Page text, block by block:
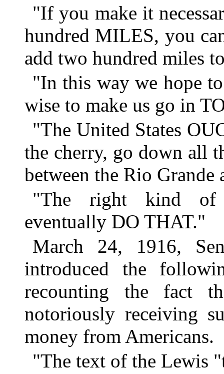
"If you make it
hundred MILES, you
add two hundred miles
"In this way we hope
wise to make us go in
"The United States
the cherry, go down all
between the Rio Grande
"The right kind of
eventually DO THAT."
March 24, 1916,
introduced the
recounting the fact
notoriously receiving
money from Americans.
"The text of the Lewis